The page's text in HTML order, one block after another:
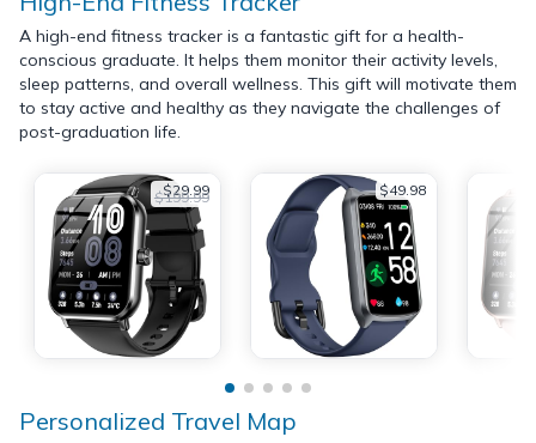
A high-end fitness tracker is a fantastic gift for a health-
conscious graduate. It helps them monitor their activity levels,
sleep patterns, and overall wellness. This gift will motivate them
to stay active and healthy as they navigate the challenges of
post-graduation life.
$29.99
$199.99 $49.98
Personalized Travel Map